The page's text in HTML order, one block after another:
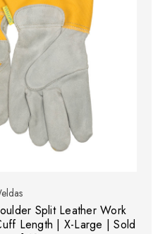
Split Leather Work
Length | X-Large | Sold